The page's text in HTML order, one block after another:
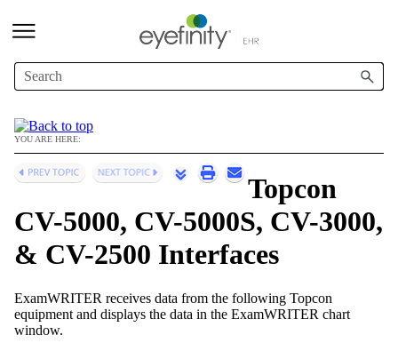
Skip To Main Content
YOU ARE HERE:
Topcon
CV-5000, CV-5000S, CV-3000,
& CV-2500 Interfaces
ExamWRITER receives data from the following Topcon
equipment and displays the data in the ExamWRITER chart
window.